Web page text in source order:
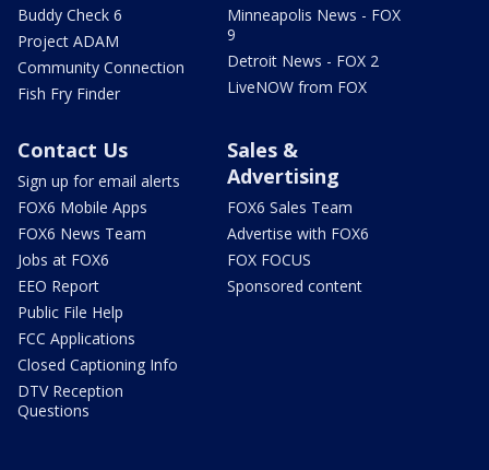
Buddy Check 6
Project ADAM
Community Connection
Fish Fry Finder
Minneapolis News - FOX
9
Detroit News - FOX 2
LiveNOW from FOX
Contact Us
Sign up for email alerts
FOX6 Mobile Apps
FOX6 News Team
Jobs at FOX6
EEO Report
Public File Help
FCC Applications
Closed Captioning Info
DTV Reception
Questions
Sales &
Advertising
FOX6 Sales Team
Advertise with FOX6
FOX FOCUS
Sponsored content